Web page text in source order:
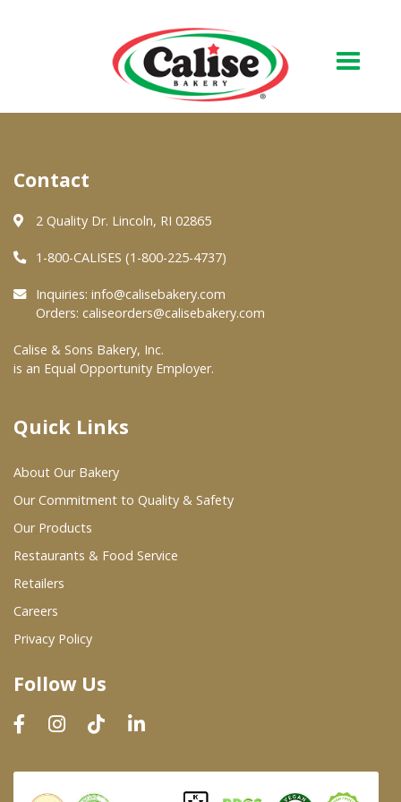
About Us
Quality & Safety
FAQs
At Your Grocer
Where To Buy
Wholesale Partners
Restaurants & Food Service
Wholesale Product List
Dairy & Refrigerated Section
Prepared Foods
In-Store Bakery
Contact
2 Quality Dr. Lincoln, RI 02865
1-800-CALISES (1-800-225-4737)
Inquiries: info@calisebakery.com
Orders: caliseorders@calisebakery.com
Calise & Sons Bakery, Inc.
is an Equal Opportunity Employer.
Quick Links
About Our Bakery
Our Commitment to Quality & Safety
Our Products
Restaurants & Food Service
Retailers
Careers
Privacy Policy
Follow Us